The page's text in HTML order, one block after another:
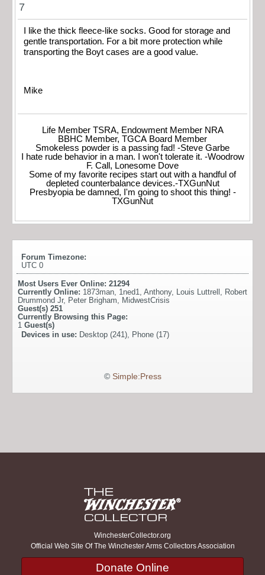
7
I like the thick fleece-like socks. Good for storage and
gentle transportation. For a bit more protection while
transporting the Boyt cases are a good value.
Mike
Life Member TSRA, Endowment Member NRA
BBHC Member, TGCA Board Member
Smokeless powder is a passing fad! -Steve Garbe
I hate rude behavior in a man. I won't tolerate it. -Woodrow
F. Call, Lonesome Dove
Some of my favorite recipes start out with a handful of
depleted counterbalance devices.-TXGunNut
Presbyopia be damned, I'm going to shoot this thing! -
TXGunNut
Forum Timezone:
UTC 0
Most Users Ever Online: 21294
Currently Online: 1873man, 1ned1, Anthony, Louis Luttrell , Robert
Drummond Jr, Peter Brigham, MidwestCrisis
Guest(s) 251
Currently Browsing this Page:
1 Guest(s)
Devices in use: Desktop (241), Phone (17)
© Simple:Press
WinchesterCollector.org
Official Web Site Of The Winchester Arms Collectors Association
Donate Online